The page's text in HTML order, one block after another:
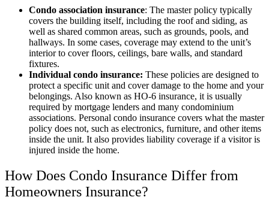
Condo association insurance: The master policy typically
covers the building itself, including the roof and siding, as
well as shared common areas, such as grounds, pools, and
hallways. In some cases, coverage may extend to the unit’s
interior to cover floors, ceilings, bare walls, and standard
fixtures.
Individual condo insurance: These policies are designed to
protect a specific unit and cover damage to the home and your
belongings. Also known as HO-6 insurance, it is usually
required by mortgage lenders and many condominium
associations. Personal condo insurance covers what the master
policy does not, such as electronics, furniture, and other items
inside the unit. It also provides liability coverage if a visitor is
injured inside the home.
How Does Condo Insurance Differ from
Homeowners Insurance?